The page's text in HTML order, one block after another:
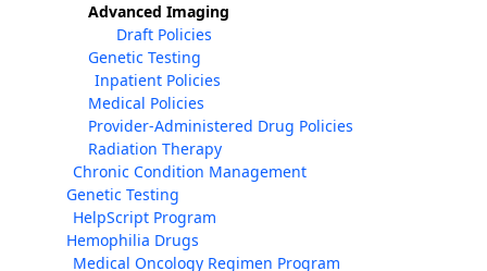
Advanced Imaging
Draft Policies
Genetic Testing
Inpatient Policies
Medical Policies
Provider-Administered Drug Policies
Radiation Therapy
Chronic Condition Management
Genetic Testing
HelpScript Program
Hemophilia Drugs
Medical Oncology Regimen Program